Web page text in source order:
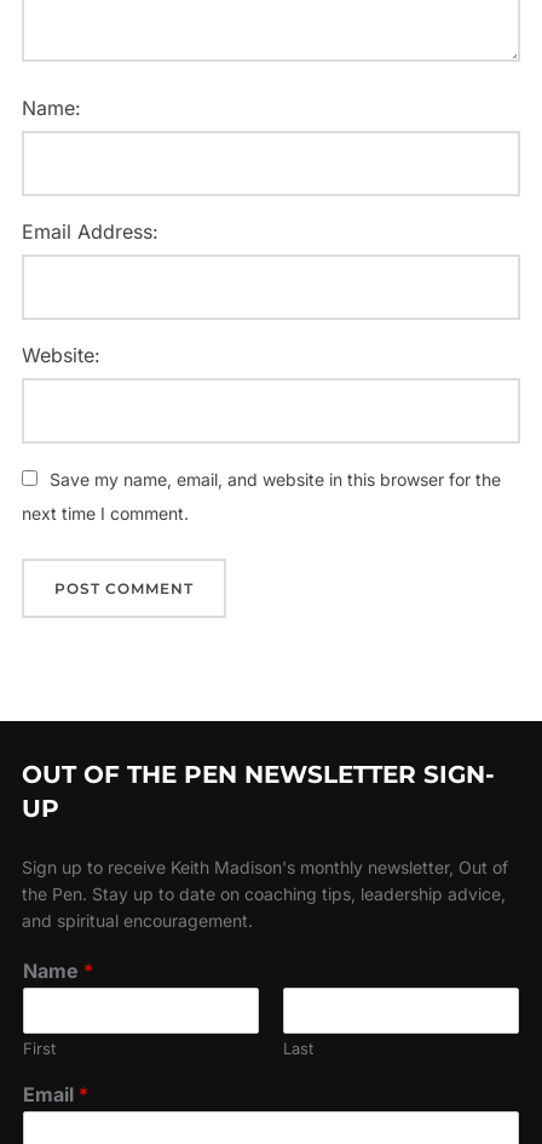
Name:
Email Address:
Website:
Save my name, email, and website in this browser for the
next time I comment.
OUT OF THE PEN NEWSLETTER SIGN-
UP
Sign up to receive Keith Madison's monthly newsletter, Out of
the Pen. Stay up to date on coaching tips, leadership advice,
and spiritual encouragement.
Name *
First Last
Email *